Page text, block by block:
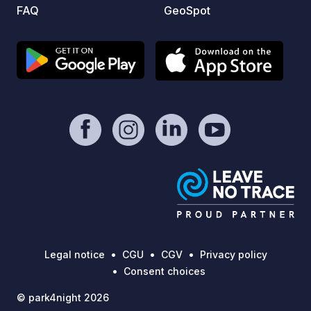
FAQ
GeoSpot
Legal notice CGU CGV
Privacy policy
Consent choices
© park4night 2026